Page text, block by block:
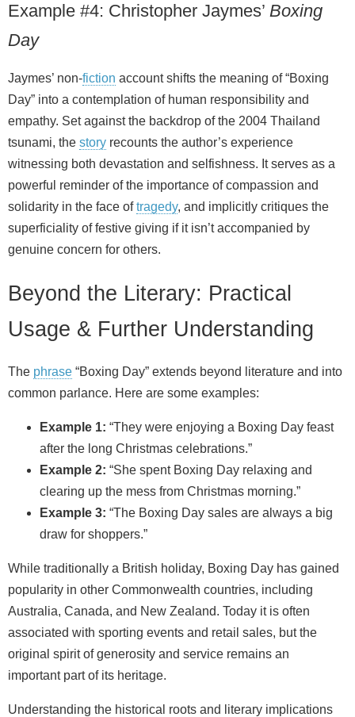
Example #4: Christopher Jaymes’ Boxing
Day
Jaymes’ non‑fiction account shifts the meaning of “Boxing
Day” into a contemplation of human responsibility and
empathy. Set against the backdrop of the 2004 Thailand
tsunami, the story recounts the author’s experience
witnessing both devastation and selfishness. It serves as a
powerful reminder of the importance of compassion and
solidarity in the face oftragedy, and implicitly critiques the
superficiality of festive giving if it isn’t accompanied by
genuine concern for others.
Beyond the Literary: Practical
Usage & Further Understanding
The phrase “Boxing Day” extends beyond literature and into
common parlance. Here are some examples:
Example 1: “They were enjoying a Boxing Day feast
after the long Christmas celebrations.”
Example 2: “She spent Boxing Day relaxing and
clearing up the mess from Christmas morning.”
Example 3: “The Boxing Day sales are always a big
draw for shoppers.”
While traditionally a British holiday, Boxing Day has gained
popularity in other Commonwealth countries, including
Australia, Canada, and New Zealand. Today it is often
associated with sporting events and retail sales, but the
original spirit of generosity and service remains an
important part of its heritage.
Understanding the historical roots and literary implications